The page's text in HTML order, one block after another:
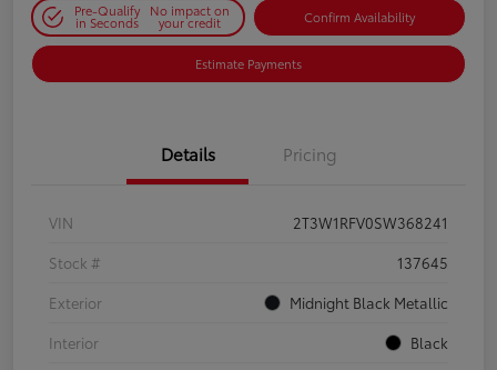
Pre-Qualify
in Seconds
No impact on
your credit Confirm Availability
Estimate Payments
Details Pricing
VIN
2T3W1RFV0SW368241
Stock #
137645
Exterior
Midnight Black Metallic
Interior
Black